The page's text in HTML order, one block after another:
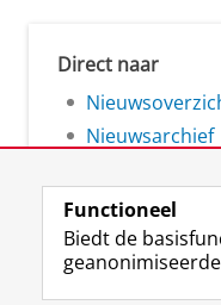
Direct naar
Nieuwsarchief
Functioneel
Biedt de